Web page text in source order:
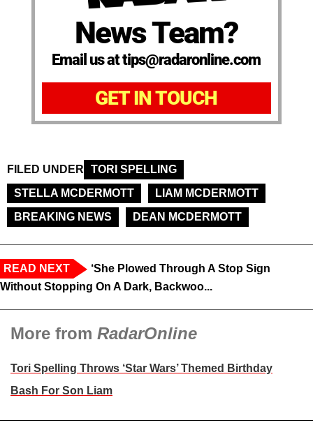
News Team?
Email us at tips@radaronline.com
GET IN TOUCH
FILED UNDER
TORI SPELLING
STELLA MCDERMOTT
LIAM MCDERMOTT
BREAKING NEWS
DEAN MCDERMOTT
READ NEXT
‘She Plowed Through A Stop Sign
Without Stopping On A Dark, Backwoo...
More from RadarOnline
Tori Spelling Throws ‘Star Wars’ Themed Birthday
Bash For Son Liam